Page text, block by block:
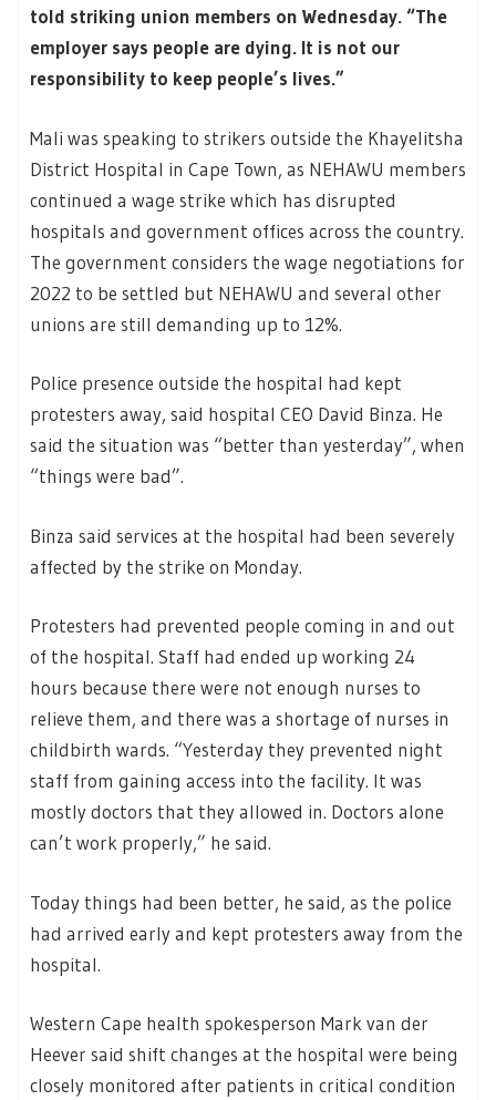
told striking union members on Wednesday. “The
employer says people are dying. It is not our
responsibility to keep people’s lives.”
Mali was speaking to strikers outside the Khayelitsha
District Hospital in Cape Town, as NEHAWU members
continued a wage strike which has disrupted
hospitals and government offices across the country.
The government considers the wage negotiations for
2022 to be settled but NEHAWU and several other
unions are still demanding up to 12%.
Police presence outside the hospital had kept
protesters away, said hospital CEO David Binza. He
said the situation was “better than yesterday”, when
“things were bad”.
Binza said services at the hospital had been severely
affected by the strike on Monday.
Protesters had prevented people coming in and out
of the hospital. Staff had ended up working 24
hours because there were not enough nurses to
relieve them, and there was a shortage of nurses in
childbirth wards. “Yesterday they prevented night
staff from gaining access into the facility. It was
mostly doctors that they allowed in. Doctors alone
can’t work properly,” he said.
Today things had been better, he said, as the police
had arrived early and kept protesters away from the
hospital.
Western Cape health spokesperson Mark van der
Heever said shift changes at the hospital were being
closely monitored after patients in critical condition